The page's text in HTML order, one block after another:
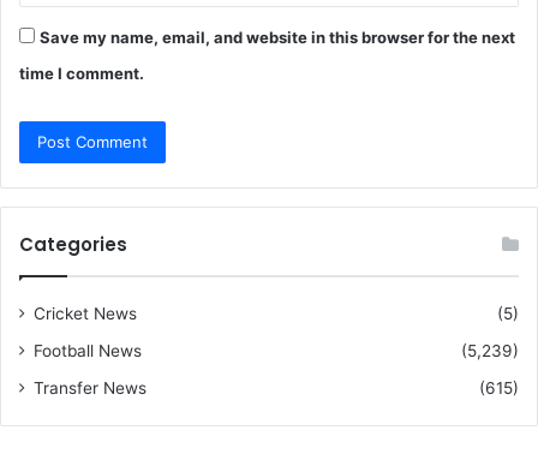
Save my name, email, and website in this browser for the next
time I comment.
Categories
Cricket News
(5)
Football News
(5,239)
Transfer News
(615)